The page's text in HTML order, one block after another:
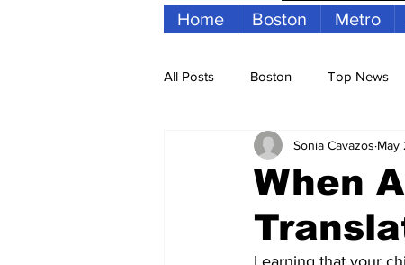
Home Boston Metro
All Posts Boston Top News
Archives
Housing palestine
When
Sonia Cavazos May
Learning that your